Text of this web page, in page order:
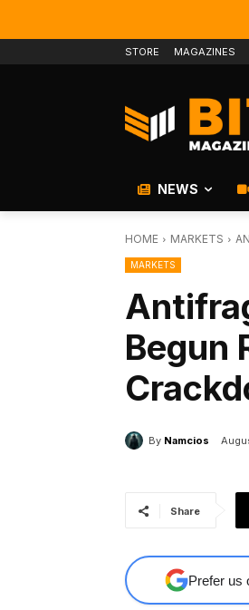
STORE MAGAZINES
NEWS
HOME MARKETS
MARKETS
Begun
By Namcios
Share
Prefer us